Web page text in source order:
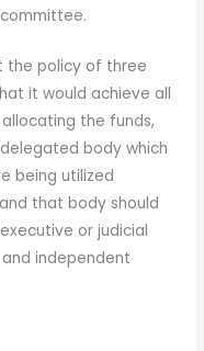
the policy of three
it would achieve all
the funds,
body which
being utilized
that body should
or judicial
independent